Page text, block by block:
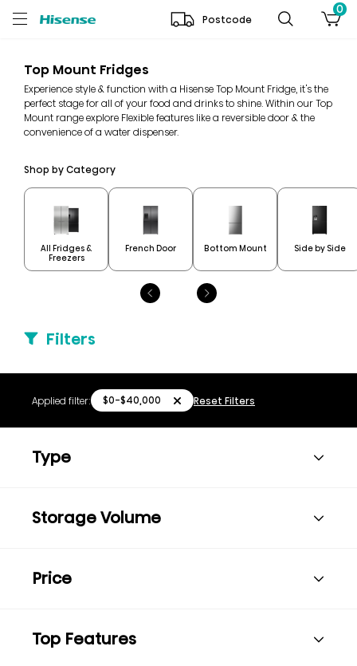
Postcode
0
Top Mount Fridges
Experience style & function with a Hisense Top Mount Fridge, it's the
perfect stage for all of your food and drinks to shine. Within our Top
Mount range explore Flexible features like a reversible door & the
convenience of a water dispenser.
Shop by Category
All Fridges &
Freezers
French Door Bottom Mount Side by Side
Filters
Applied filter: $0-$40,000 Reset Filters
Type
Storage Volume
Price
Top Features